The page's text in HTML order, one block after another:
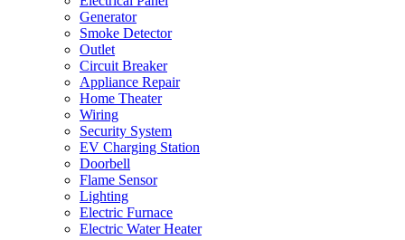
Generator
Smoke Detector
Outlet
Circuit Breaker
Appliance Repair
Home Theater
Wiring
Security System
EV Charging Station
Doorbell
Flame Sensor
Lighting
Electric Furnace
Electric Water Heater